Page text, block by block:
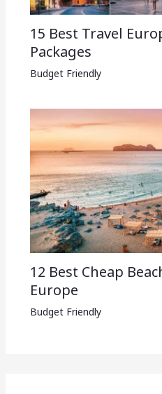
15 Best Travel
Packages​
Budget Friendly
12 Best Cheap
Europe
Budget Friendly